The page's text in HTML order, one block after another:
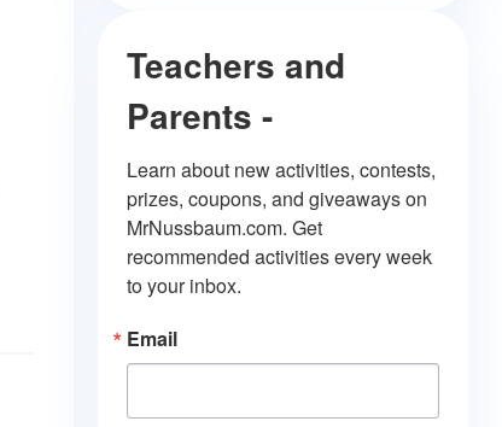
Teachers and
Parents -
Learn about new activities, contests,
prizes, coupons, and giveaways on
MrNussbaum.com. Get
recommended activities every week
to your inbox.
Email